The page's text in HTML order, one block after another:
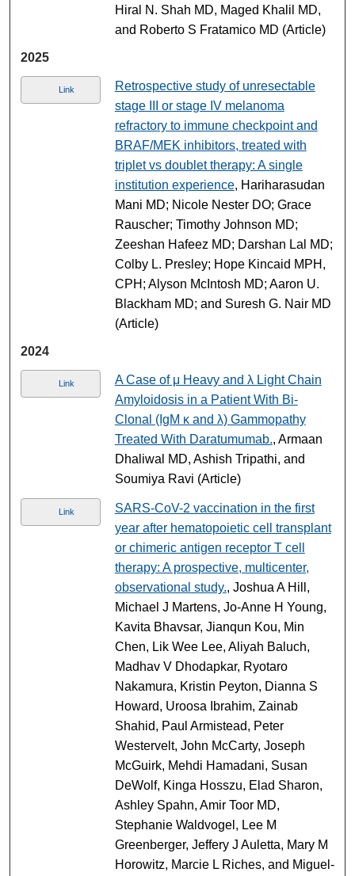
Hiral N. Shah MD, Maged Khalil MD,
and Roberto S Fratamico MD (Article)
2025
Link
Retrospective study of unresectable
stage III or stage IV melanoma
refractory to immune checkpoint and
BRAF/MEK inhibitors, treated with
triplet vs doublet therapy: A single
institution experience, Hariharasudan
Mani MD; Nicole Nester DO; Grace
Rauscher; Timothy Johnson MD;
Zeeshan Hafeez MD; Darshan Lal MD;
Colby L. Presley; Hope Kincaid MPH,
CPH; Alyson McIntosh MD; Aaron U.
Blackham MD; and Suresh G. Nair MD
(Article)
2024
Link
A Case of μ Heavy and λ Light Chain
Amyloidosis in a Patient With Bi-
Clonal (IgM κ and λ) Gammopathy
Treated With Daratumumab., Armaan
Dhaliwal MD, Ashish Tripathi, and
Soumiya Ravi (Article)
Link
SARS-CoV-2 vaccination in the first
year after hematopoietic cell transplant
or chimeric antigen receptor T cell
therapy: A prospective, multicenter,
observational study., Joshua A Hill,
Michael J Martens, Jo-Anne H Young,
Kavita Bhavsar, Jianqun Kou, Min
Chen, Lik Wee Lee, Aliyah Baluch,
Madhav V Dhodapkar, Ryotaro
Nakamura, Kristin Peyton, Dianna S
Howard, Uroosa Ibrahim, Zainab
Shahid, Paul Armistead, Peter
Westervelt, John McCarty, Joseph
McGuirk, Mehdi Hamadani, Susan
DeWolf, Kinga Hosszu, Elad Sharon,
Ashley Spahn, Amir Toor MD,
Stephanie Waldvogel, Lee M
Greenberger, Jeffery J Auletta, Mary M
Horowitz, Marcie L Riches, and Miguel-